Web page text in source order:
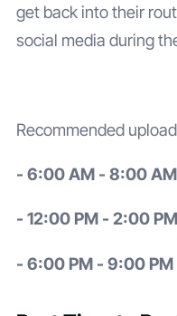
get back into their
social media during
Recommended
- 6:00 AM - 8:00 AM
- 12:00 PM - 2:00 PM
- 6:00 PM - 9:00 PM